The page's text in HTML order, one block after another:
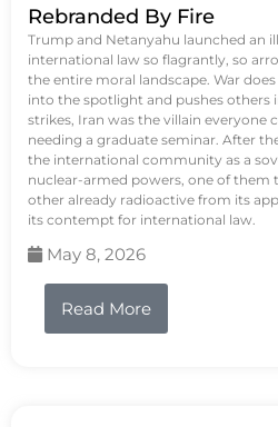
Rebranded By Fire
Trump and Netanyahu launched an
international law so flagrantly, so
the entire moral landscape. War
into the spotlight and pushes others
strikes, Iran was the villain
needing a graduate seminar. After
the international community as a
nuclear-armed powers, one of them
other already radioactive from its
its contempt for international law.
May 8, 2026
Read More